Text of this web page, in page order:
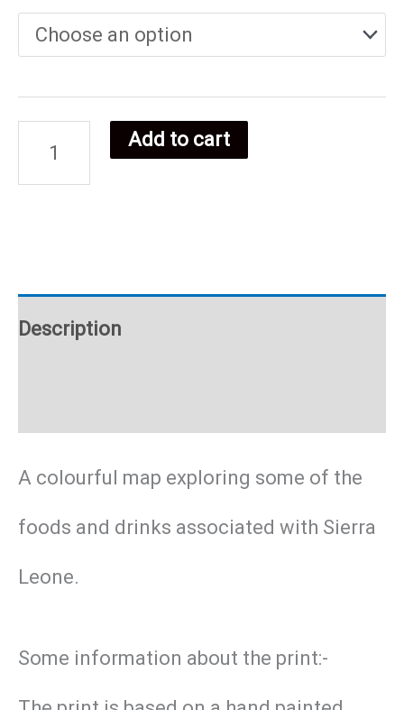
Sierra
poster
quantity
Add to cart
Description
A colourful map exploring some of the
foods and drinks associated with Sierra
Leone.
Some information about the print:-